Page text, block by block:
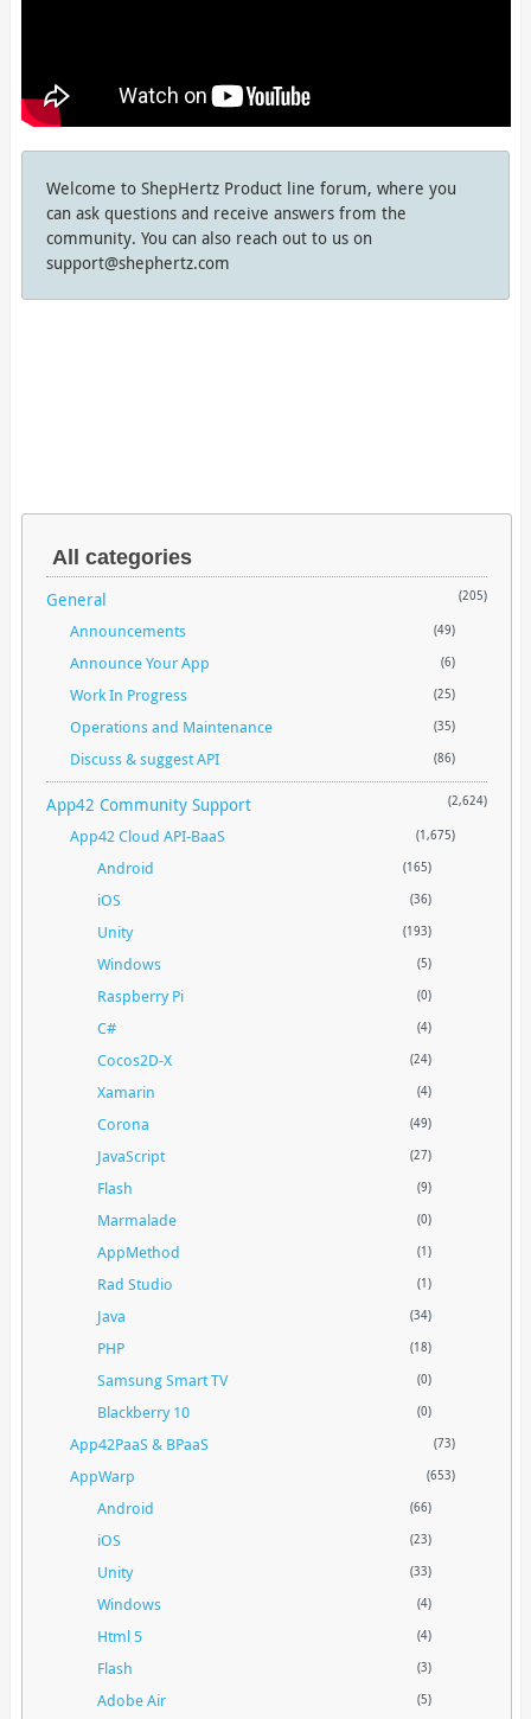
Welcome to ShepHertz Product line forum, where you
can ask questions and receive answers from the
community. You can also reach out to us on
support@shephertz.com
All categories
General (205)
Announcements (49)
Announce Your App (6)
Work In Progress (25)
Operations and Maintenance (35)
Discuss & suggest API (86)
App42 Community Support (2,624)
App42 Cloud API-BaaS (1,675)
Android (165)
iOS (36)
Unity (193)
Windows (5)
Raspberry Pi (0)
C# (4)
Cocos2D-X (24)
Xamarin (4)
Corona (49)
JavaScript (27)
Flash (9)
Marmalade (0)
AppMethod (1)
Rad Studio (1)
Java (34)
PHP (18)
Samsung Smart TV (0)
Blackberry 10 (0)
App42PaaS & BPaaS (73)
AppWarp (653)
Android (66)
iOS (23)
Unity (33)
Windows (4)
Html 5 (4)
Flash (3)
Adobe Air (5)